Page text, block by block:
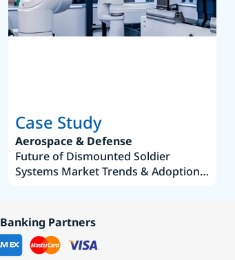
Joseph Aguayo
Sales Operations & Pricing
Case Study
Aerospace & Defense
Future of Dismounted Soldier
Systems Market Trends & Adoption
Banking Partners